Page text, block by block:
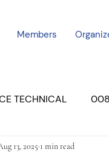
Members
TECHNICAL 008
MERCED UNIT
13, 2025 1 min read